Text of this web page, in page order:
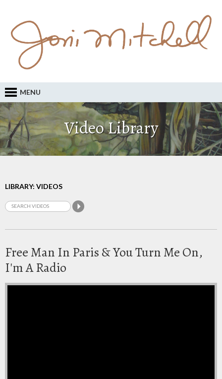
MENU
Video Library
LIBRARY: VIDEOS
Free Man In Paris & You Turn Me On,
I'm A Radio